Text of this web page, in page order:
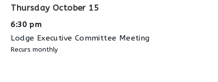
Thursday October 15
6:30 pm
Lodge Executive Committee Meeting
Recurs monthly